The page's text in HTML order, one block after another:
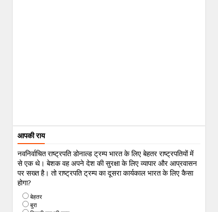
आपकी राय
नवनिर्वाचित राष्ट्रपति डोनाल्ड ट्रम्प भारत के लिए बेहतर राष्ट्रपतियों में
से एक थे। बेशक वह अपने देश की सुरक्षा के लिए व्यापार और आप्रवासन
पर सख्त है। तो राष्ट्रपति ट्रम्प का दूसरा कार्यकाल भारत के लिए कैसा
होगा?
बेहतर
बुरा